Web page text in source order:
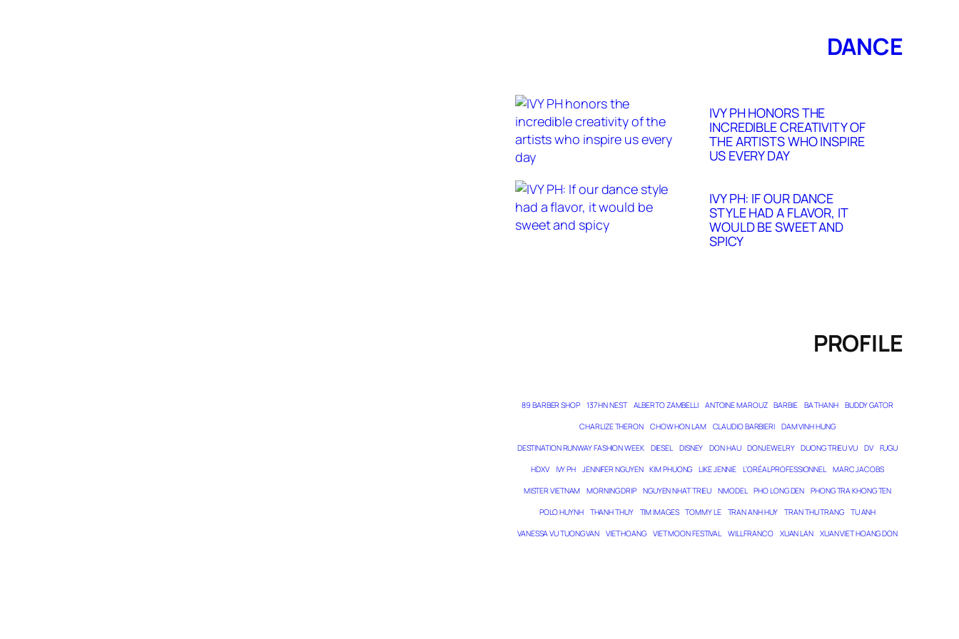
DANCE
IVY PH HONORS THE
INCREDIBLE CREATIVITY OF
THE ARTISTS WHO INSPIRE
US EVERY DAY
IVY PH: IF OUR DANCE
STYLE HAD A FLAVOR, IT
WOULD BE SWEET AND
SPICY
PROFILE
89 BARBER SHOP 137 HN NEST ALBERTO ZAMBELLI ANTOINE MAROUZ BARBIE BA THANH BUDDY GATOR
CHARLIZE THERON CHOW HON LAM CLAUDIO BARBIERI DAM VINH HUNG
DESTINATION RUNWAY FASHION WEEK DIESEL DISNEY DON HAU DONJEWELRY DUONG TRIEU VU DV FUGU
HDXV IVY PH JENNIFER NGUYEN KIM PHUONG LIKE JENNIE L’ORÉAL PROFESSIONNEL MARC JACOBS
MISTER VIETNAM MORNING DRIP NGUYEN NHAT TRIEU NMODEL PHO LONG DEN PHONG TRA KHONG TEN
POLO HUYNH THANH THUY TIM IMAGES TOMMY LE TRAN ANH HUY TRAN THU TRANG TU ANH
VANESSA VU TUONG VAN VIET HOANG VIET MOON FESTIVAL WILL FRANCO XUAN LAN XUAN VIET HOANG DON